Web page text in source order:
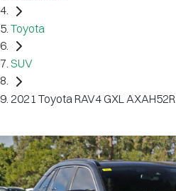
Toyota
SUV
2021 Toyota RAV4 GXL AXAH52R